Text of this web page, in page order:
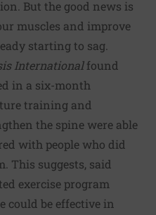
But the good news is
muscles and improve
starting to sag.
Internationalfound
in a six-month
training and
the spine were able
with people who did
This suggests, said
exercise program
could be effective in